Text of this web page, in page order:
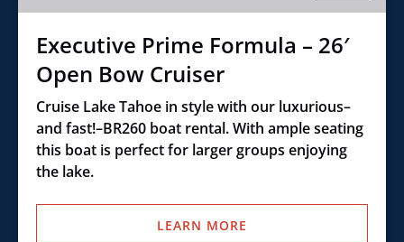
Bow
Executive Prime Formula – 26′
Open Bow Cruiser
Cruise Lake Tahoe in style with our luxurious–
and fast!–BR260 boat rental. With ample seating
this boat is perfect for larger groups enjoying
the lake.
LEARN MORE